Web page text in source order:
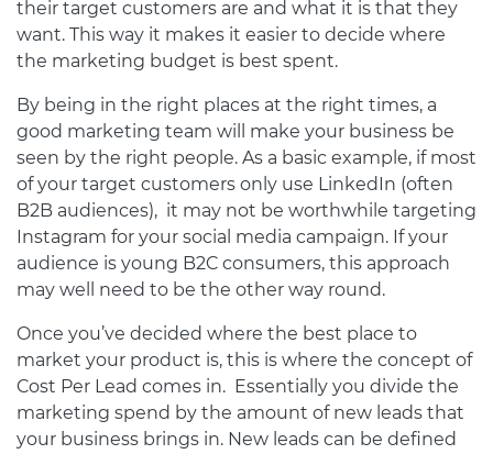
their target customers are and what it is that they
want. This way it makes it easier to decide where
the marketing budget is best spent.
By being in the right places at the right times, a
good marketing team will make your business be
seen by the right people. As a basic example, if most
of your target customers only use LinkedIn (often
B2B audiences), it may not be worthwhile targeting
Instagram for your social media campaign. If your
audience is young B2C consumers, this approach
may well need to be the other way round.
Once you’ve decided where the best place to
market your product is, this is where the concept of
Cost Per Lead comes in. Essentially you divide the
marketing spend by the amount of new leads that
your business brings in. New leads can be defined